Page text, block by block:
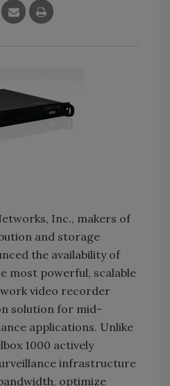
Inc., makers of
and storage
the availability of
most powerful, scalable
video recorder
solution for mid-
applications. Unlike
1000 actively
infrastructure
optimize